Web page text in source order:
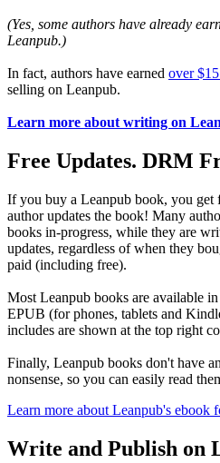
(Yes, some authors have already
Leanpub.)
In fact, authors have earned over
selling on Leanpub.
Learn more about writing on
Free Updates. DRM
If you buy a Leanpub book, you get
author updates the book! Many
books in-progress, while they are
updates, regardless of when they
paid (including free).
Most Leanpub books are available
EPUB (for phones, tablets and
includes are shown at the top right
Finally, Leanpub books don't have
nonsense, so you can easily read
Learn more about Leanpub's ebook
Write and Publish on